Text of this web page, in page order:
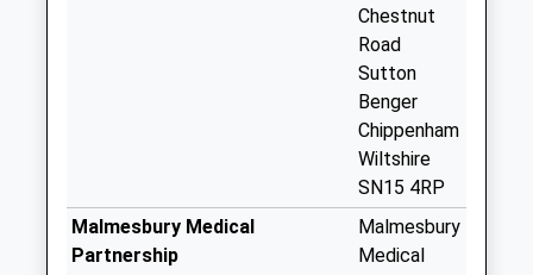
Weekday Last
Collection:09:00
Saturday Last
Chestnut
Road
Sutton
Benger
Chippenham
Wiltshire
SN15 4RP
Malmesbury Medical
Partnership
Malmesbury
Medical